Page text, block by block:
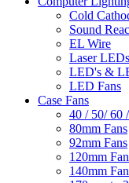
Cold
Sound
EL Wire
Laser
LED's &
LED Fans
Case Fans
40 / 50/ 60
80mm Fans
92mm Fans
120mm
140mm